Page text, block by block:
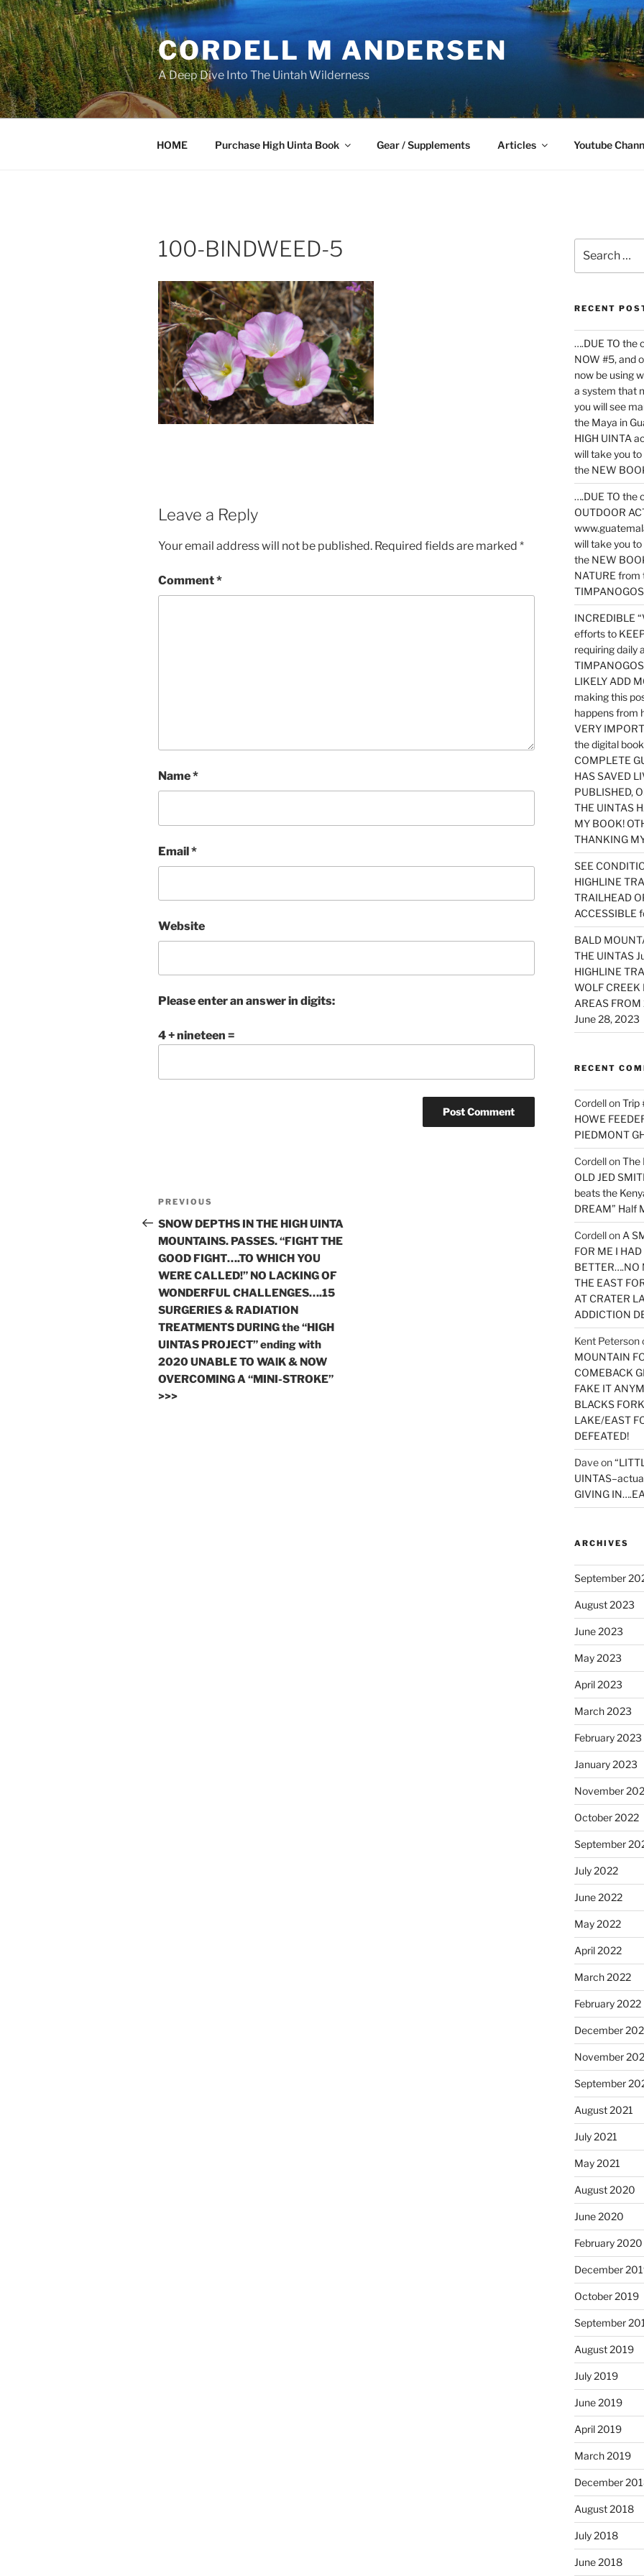
Skip
to
content
CORDELL M ANDERSEN
A Deep Dive Into The Uintah Wilderness
HOME Purchase High Uinta Book Gear / Supplements Articles Youtube
100-BINDWEED-5
Leave a Reply
Your email address will not be published. Required fields are marked *
Comment*
Name*
Email*
Website
Please enter an answer in digits:
4 + nineteen =
Post
navigation
Previous
Post
PREVIOUS
SNOW DEPTHS IN THE HIGH UINTA
MOUNTAINS. PASSES. “FIGHT THE
GOOD FIGHT….TO WHICH YOU
WERE CALLED!” NO LACKING OF
WONDERFUL CHALLENGES….15
SURGERIES & RADIATION
TREATMENTS DURING the “HIGH
UINTAS PROJECT” ending with
2020 UNABLE TO WAlK & NOW
OVERCOMING A “MINI-STROKE”
>>>
for:
RECENT
….DUE TO the
NOW #5, and
now be using
a system that
you will see
the Maya in
HIGH UINTA
will take you
the NEW
….DUE TO the
OUTDOOR
will take you
the NEW
NATURE from
INCREDIBLE
efforts to
requiring daily
LIKELY ADD
making this
happens from
VERY
the digital
COMPLETE
HAS SAVED
PUBLISHED,
THE UINTAS
MY BOOK!
THANKING
SEE
HIGHLINE
TRAILHEAD
ACCESSIBLE
BALD
THE UINTAS
HIGHLINE
WOLF
AREAS
June 28, 2023
RECENT
CordellonTrip
HOWE
PIEDMONT
CordellonThe
OLD JED
beats the
DREAM” Half
Cordellon A
FOR ME I
BETTER….NO
THE EAST
AT CRATER
ADDICTION
Kent Peterson
MOUNTAIN
COMEBACK
FAKE IT
BLACKS
LAKE/EAST
DEFEATED!
Daveon
GIVING
ARCHIVES
September
August 2023
June 2023
May 2023
April 2023
March 2023
February 2023
January 2023
November
October 2022
September
July 2022
June 2022
May 2022
April 2022
March 2022
February 2022
December
November
September
August 2021
July 2021
May 2021
August 2020
June 2020
February 2020
December
October 2019
September
August 2019
July 2019
June 2019
April 2019
March 2019
December
August 2018
July 2018
June 2018